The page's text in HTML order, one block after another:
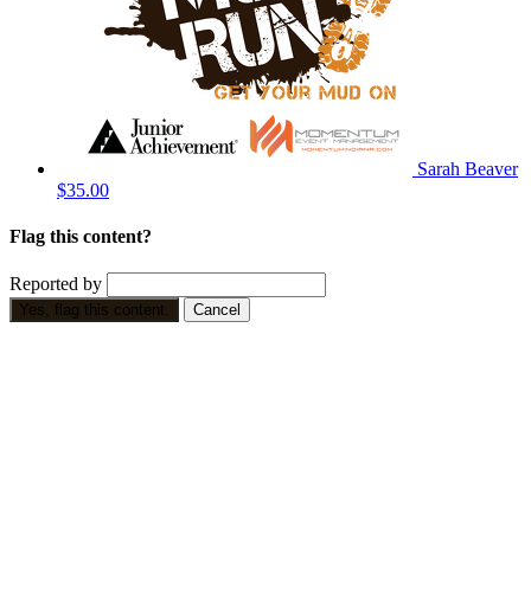
Sarah Beaver
$35.00
Flag this content?
Reported by
Yes, flag this content. Cancel